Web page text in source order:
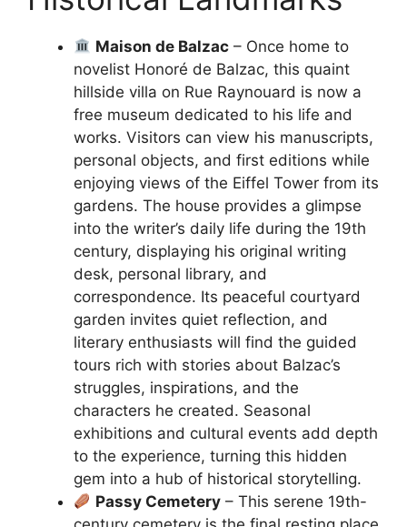
Maison de Balzac – Once home to
novelist Honoré de Balzac, this quaint
hillside villa on Rue Raynouard is now a
free museum dedicated to his life and
works. Visitors can view his manuscripts,
personal objects, and first editions while
enjoying views of the Eiffel Tower from its
gardens. The house provides a glimpse
into the writer’s daily life during the 19th
century, displaying his original writing
desk, personal library, and
correspondence. Its peaceful courtyard
garden invites quiet reflection, and
literary enthusiasts will find the guided
tours rich with stories about Balzac’s
struggles, inspirations, and the
characters he created. Seasonal
exhibitions and cultural events add depth
to the experience, turning this hidden
gem into a hub of historical storytelling.
Passy Cemetery – This serene 19th-